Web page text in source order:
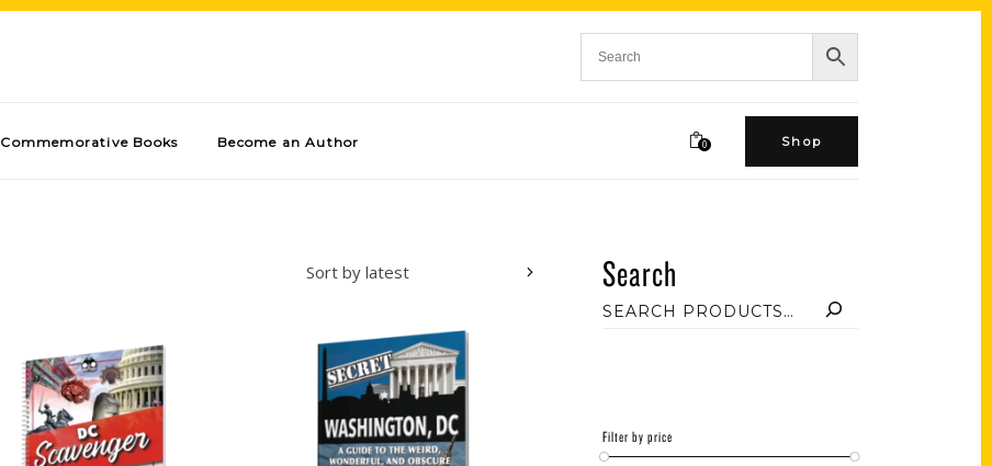
Commemorative Books Become an Author 0 Shop
Sort by latest
Add to cart Add to cart
Search
Filter by price